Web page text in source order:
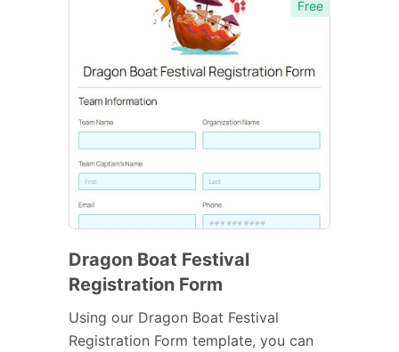
Free
Dragon Boat Festival
Registration Form
Using our Dragon Boat Festival
Registration Form template, you can